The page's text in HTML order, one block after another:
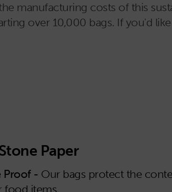
manufacturing costs of this
over 10,000 bags. If you'd
Paper
Proof - Our bags protect the
food items.